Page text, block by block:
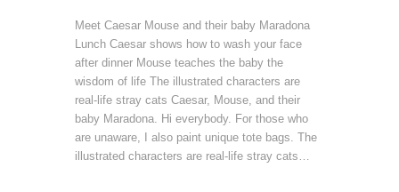
Meet Caesar Mouse and their baby Maradona
Lunch Caesar shows how to wash your face
after dinner Mouse teaches the baby the
wisdom of life The illustrated characters are
real-life stray cats Caesar, Mouse, and their
baby Maradona. Hi everybody. For those who
are unaware, I also paint unique tote bags. The
illustrated characters are real-life stray cats…